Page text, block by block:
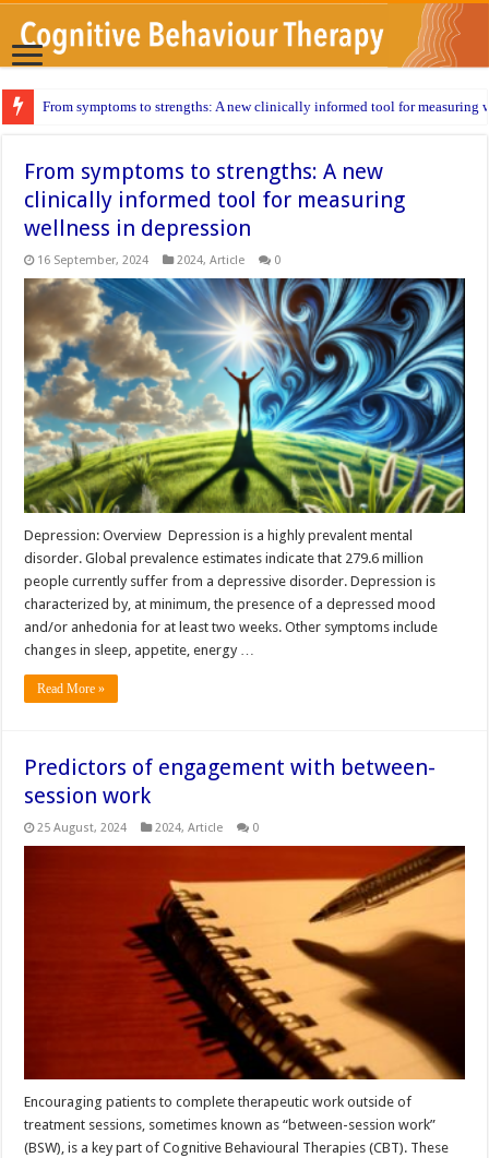
From symptoms to strengths: A new clinically informed tool for measuring
From symptoms to strengths: A new
clinically informed tool for measuring
wellness in depression
16 September, 2024 2024,Article 0
Depression: Overview Depression is a highly prevalent mental
disorder. Global prevalence estimates indicate that 279.6 million
people currently suffer from a depressive disorder. Depression is
characterized by, at minimum, the presence of a depressed mood
and/or anhedonia for at least two weeks. Other symptoms include
changes in sleep, appetite, energy …
Read More »
Predictors of engagement with between-
session work
25 August, 2024 2024,Article 0
Encouraging patients to complete therapeutic work outside of
treatment sessions, sometimes known as “between-session work”
(BSW), is a key part of Cognitive Behavioural Therapies (CBT). These